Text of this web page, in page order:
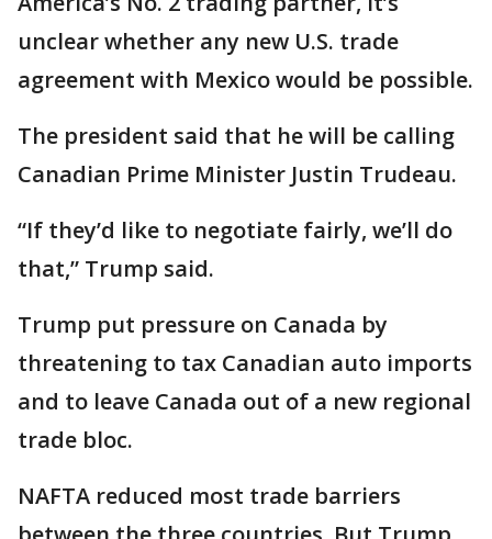
unclear whether any new U.S. trade
agreement with Mexico would be possible.
The president said that he will be calling
Canadian Prime Minister Justin Trudeau.
“If they’d like to negotiate fairly, we’ll do
that,” Trump said.
Trump put pressure on Canada by
threatening to tax Canadian auto imports
and to leave Canada out of a new regional
trade bloc.
NAFTA reduced most trade barriers